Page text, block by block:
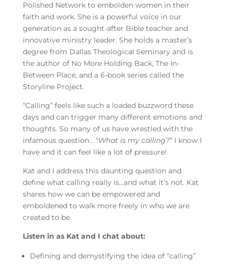
Polished Network to embolden women in their
faith and work. She is a powerful voice in our
generation as a sought-after Bible teacher and
innovative ministry leader. She holds a master’s
degree from Dallas Theological Seminary and is
the author of No More Holding Back, The In-
Between Place, and a 6-book series called the
Storyline Project.
“Calling” feels like such a loaded buzzword these
days and can trigger many different emotions and
thoughts. So many of us have wrestled with the
infamous question… “What is my calling?” I know I
have and it can feel like a lot of pressure!
Kat and I address this daunting question and
define what calling really is…and what it’s not. Kat
shares how we can be empowered and
emboldened to walk more freely in who we are
created to be.
Listen in as Kat and I chat about:
Defining and demystifying the idea of “calling”